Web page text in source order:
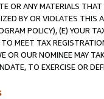
OR ANY MATERIALS
BY OR VIOLATES THIS
POLICY), (E) YOUR
MEET TAX
OR OUR NOMINEE MAY
TO EXERCISE OR